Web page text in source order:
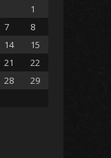
1
7
8
14
15
21
22
28
29